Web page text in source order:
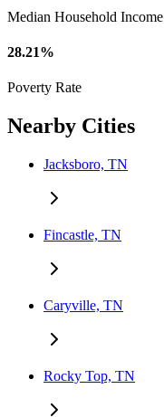
Median Household Income
28.21%
Poverty Rate
Nearby Cities
Jacksboro, TN
Fincastle, TN
Caryville, TN
Rocky Top, TN